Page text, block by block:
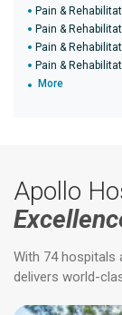
Pain &
Pain &
Pain &
Pain &
More
Apollo
With 74 hospitals
delivers world-